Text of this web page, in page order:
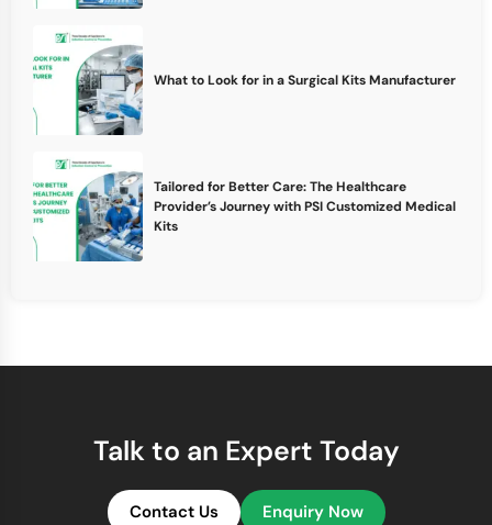
What to Look for in a Surgical Kits Manufacturer
Tailored for Better Care: The Healthcare
Provider’s Journey with PSI Customized Medical
Kits
Talk to an Expert Today
Contact Us Enquiry Now